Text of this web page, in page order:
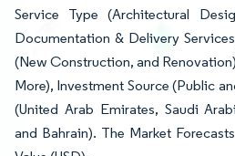
Service Type (Architectural
Documentation & Delivery
(New Construction, and
More), Investment Source (Public
(United Arab Emirates, Saudi
and Bahrain). The Market